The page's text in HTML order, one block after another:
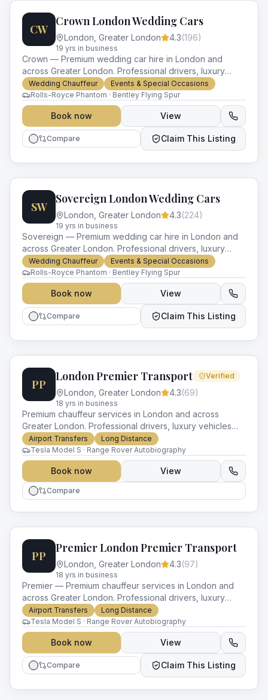
CW
Crown London Wedding Cars
London Greater London 4.3(196)
19 yrs in business
Crown — Premium wedding car hire in London and
across Greater London. Professional drivers, luxury
vehicles and impeccable service for every occasion.
Wedding Chauffeur
Events & Special Occasions
Rolls-Royce Phantom · Bentley Flying Spur
Book now View
Compare Claim This Listing
SW
Sovereign London Wedding Cars
London Greater London 4.3(224)
19 yrs in business
Sovereign — Premium wedding car hire in London and
across Greater London. Professional drivers, luxury
vehicles and impeccable service for every occasion.
Wedding Chauffeur
Events & Special Occasions
Rolls-Royce Phantom · Bentley Flying Spur
Book now View
Compare Claim This Listing
PP
London Premier Transport Verified
London Greater London 4.3(69)
18 yrs in business
Premium chauffeur services in London and across
Greater London. Professional drivers, luxury vehicles
and impeccable service for every occasion.
Airport Transfers
Long Distance
Tesla Model S · Range Rover Autobiography
Book now View
Compare
PP
Premier London Premier Transport
London Greater London 4.3(97)
18 yrs in business
Premier — Premium chauffeur services in London and
across Greater London. Professional drivers, luxury
vehicles and impeccable service for every occasion.
Airport Transfers
Long Distance
Tesla Model S · Range Rover Autobiography
Book now View
Compare Claim This Listing